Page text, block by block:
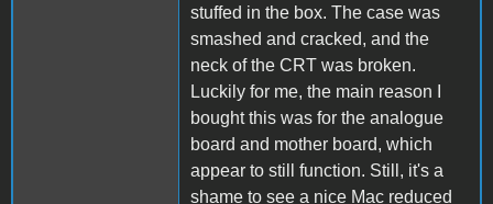
stuffed in the box. The case was
smashed and cracked, and the
neck of the CRT was broken.
Luckily for me, the main reason I
bought this was for the analogue
board and mother board, which
appear to still function. Still, it's a
shame to see a nice Mac reduced